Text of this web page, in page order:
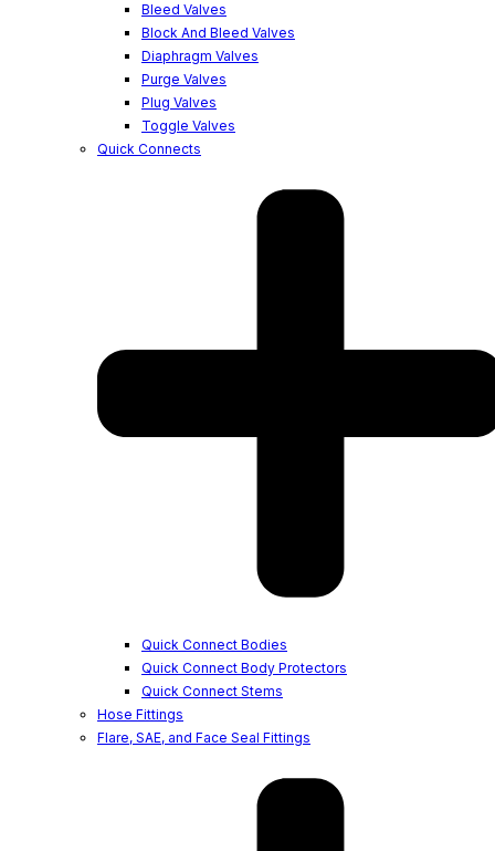
Bleed Valves
Block And Bleed Valves
Diaphragm Valves
Purge Valves
Plug Valves
Toggle Valves
Quick Connects
Quick Connect Bodies
Quick Connect Body Protectors
Quick Connect Stems
Hose Fittings
Flare, SAE, and Face Seal Fittings